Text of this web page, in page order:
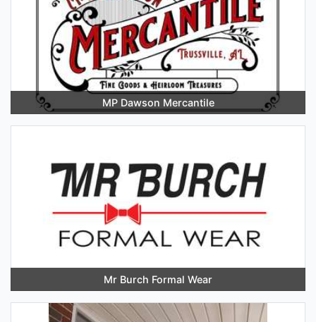
MP Dawson Mercantile
Mr Burch Formal Wear